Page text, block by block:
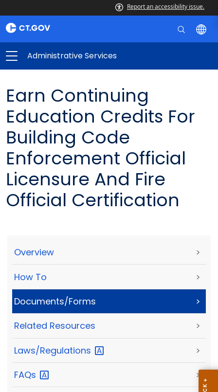
Report an accessibility issue.
Administrative Services
Earn Continuing
Education Credits For
Building Code
Enforcement Official
Licensure And Fire
Official Certification
Overview >
How To >
Documents/Forms >
Related Resources >
Laws/Regulations >
FAQs >